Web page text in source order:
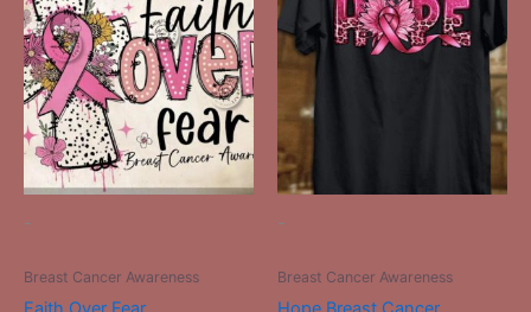
-
Breast Cancer Awareness
product
has
multiple
variants.
The
options
may
-
Breast Cancer Awareness
product
has
multiple
variants.
options